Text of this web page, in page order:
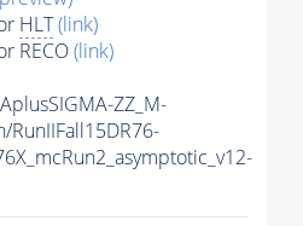
HLT(link)
RECO(link)
ZZ_M-
RunIIFall15DR76-